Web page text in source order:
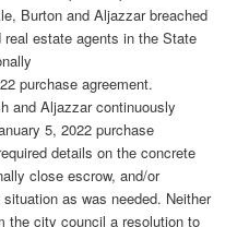
Burton and Aljazzar breached
estate agents in the State
purchase agreement.
and Aljazzar continuously
5, 2022 purchase
details on the concrete
close escrow, and/or
as was needed. Neither
the city council a resolution to